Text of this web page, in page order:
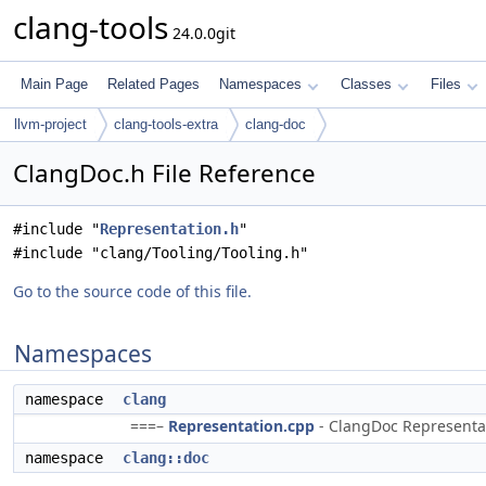
clang-tools 24.0.0git
Main Page Related Pages Namespaces Classes Files
llvm-project clang-tools-extra clang-doc
ClangDoc.h File Reference
#include "Representation.h"
#include "clang/Tooling/Tooling.h"
Go to the source code of this file.
Namespaces
namespace clang
===– Representation.cpp - ClangDoc
namespace clang::doc